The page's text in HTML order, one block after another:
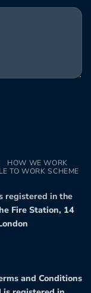
HOW WE WORK
TO WORK SCHEME
registered in the
Fire Station, 14
and Conditions